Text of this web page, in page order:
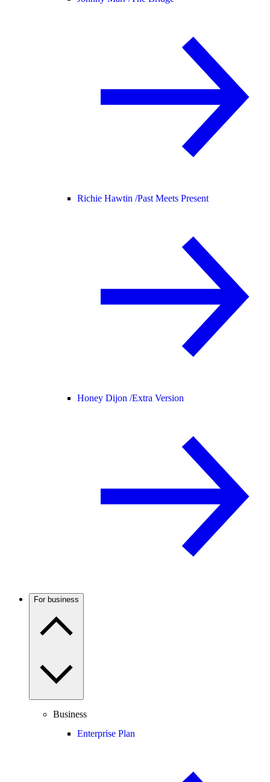
Richie Hawtin /Past Meets Present
Honey Dijon /Extra Version
For business
Business
Enterprise Plan